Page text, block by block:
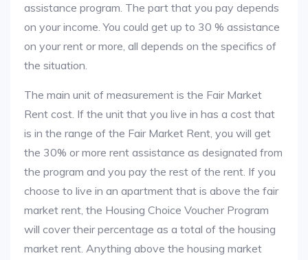
assistance program. The part that you pay depends
on your income. You could get up to 30 % assistance
on your rent or more, all depends on the specifics of
the situation.
The main unit of measurement is the Fair Market
Rent cost. If the unit that you live in has a cost that
is in the range of the Fair Market Rent, you will get
the 30% or more rent assistance as designated from
the program and you pay the rest of the rent. If you
choose to live in an apartment that is above the fair
market rent, the Housing Choice Voucher Program
will cover their percentage as a total of the housing
market rent. Anything above the housing market